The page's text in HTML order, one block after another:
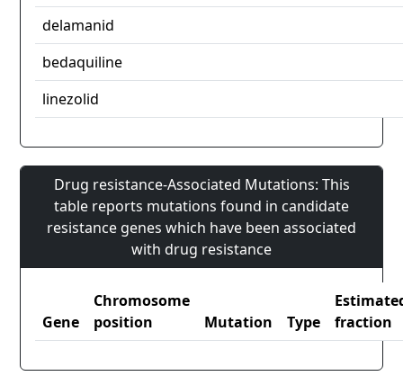
delamanid
bedaquiline
linezolid
Drug resistance-Associated Mutations: This
table reports mutations found in candidate
resistance genes which have been associated
with drug resistance
Gene
Chromosome
position
Mutation Type
fraction